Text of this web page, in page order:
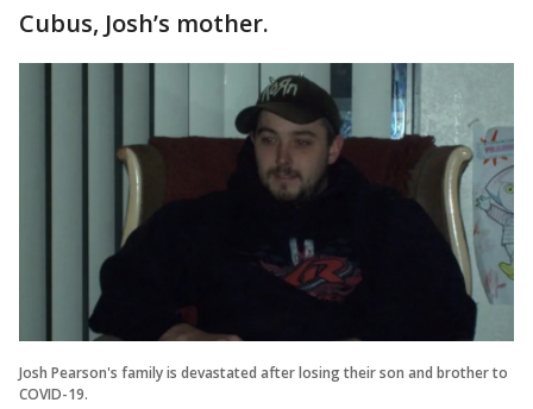
Cubus, Josh’s mother.
Josh Pearson's family is devastated after losing their son and brother to
COVID-19.